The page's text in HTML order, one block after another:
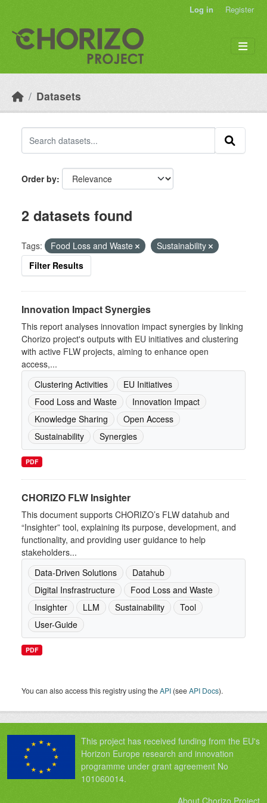
Log in Register
Datasets
Order by
2 datasets found
Tags: Food Loss and Waste
Sustainability
Filter Results
Innovation Impact Synergies
This report analyses innovation impact synergies by linking
Chorizo project's outputs with EU initiatives and clustering
with active FLW projects, aiming to enhance open
access,...
Clustering Activities
EU Initiatives
Food Loss and Waste
Innovation Impact
Knowledge Sharing
Open Access
Sustainability
Synergies
PDF
CHORIZO FLW Insighter
This document supports CHORIZO’s FLW datahub and
“Insighter” tool, explaining its purpose, development, and
functionality, and providing user guidance to help
stakeholders...
Data-Driven Solutions
Datahub
Digital Insfrastructure
Food Loss and Waste
Insighter
LLM Sustainability
Tool
User-Guide
PDF
You can also access this registry using theAPI (seeAPI Docs).
This project has received funding from the EU's
Horizon Europe research and innovation
programme under grant agreement No
101060014.
About Chorizo Project